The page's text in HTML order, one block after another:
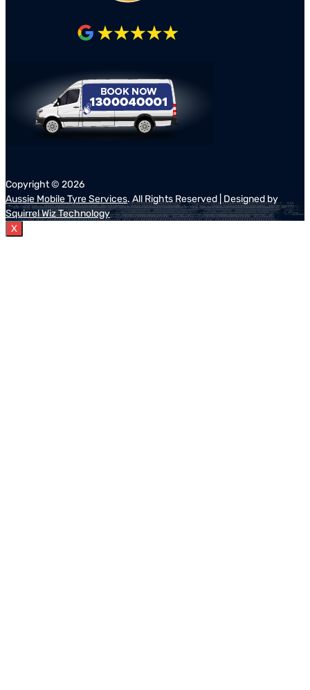
Copyright © 2026
Aussie Mobile Tyre Services. All Rights Reserved | Designed by
Squirrel Wiz Technology
X